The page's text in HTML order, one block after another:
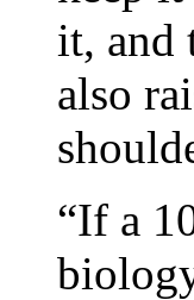
it, and
also
“If a